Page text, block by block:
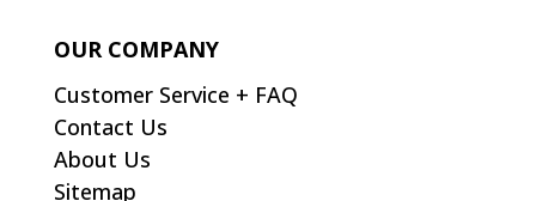
OUR COMPANY
Customer Service + FAQ
Contact Us
About Us
Sitemap